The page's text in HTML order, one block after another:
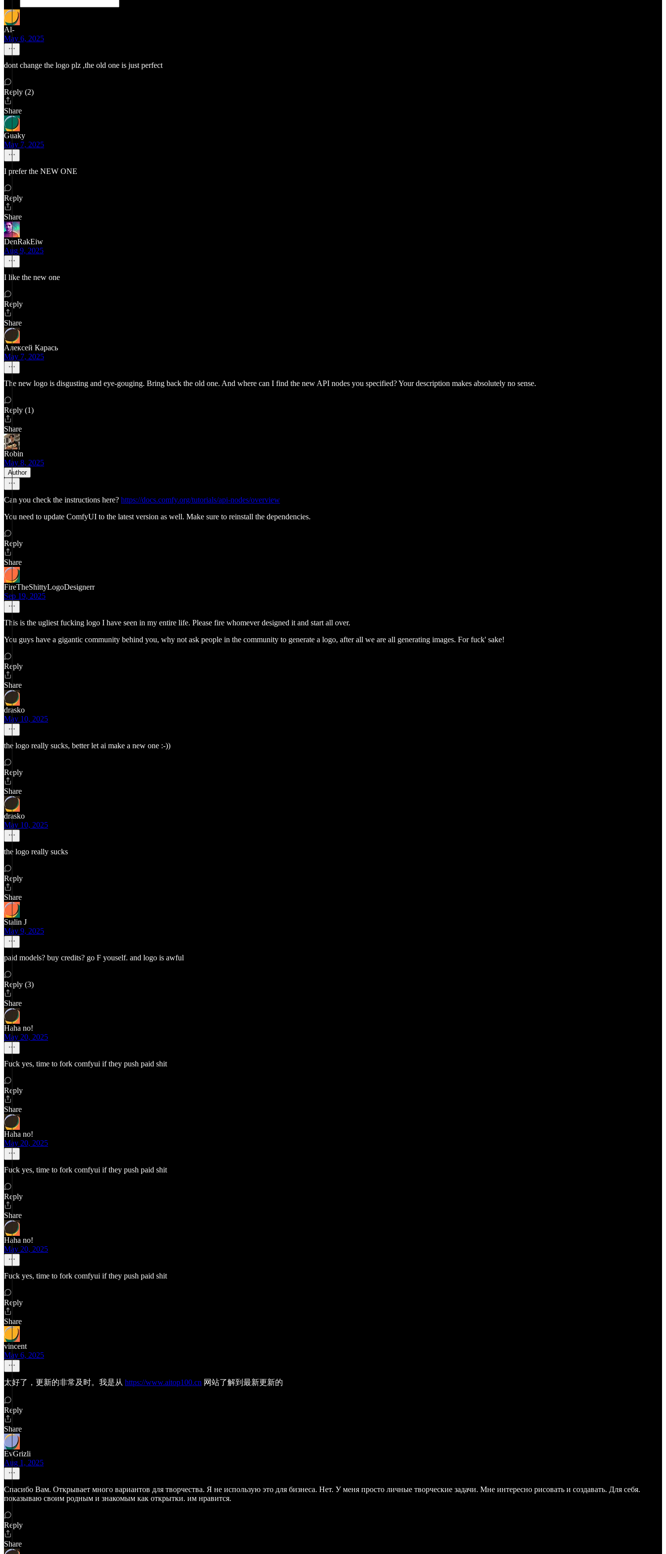
Al-
May 6, 2025
dont change the logo plz ,the old one is just perfect
Reply (2)
Share
Guaky
May 7, 2025
I prefer the NEW ONE
Reply
Share
DenRakEiw
Aug 9, 2025
I like the new one
Reply
Share
Алексей Карась
May 7, 2025
The new logo is disgusting and eye-gouging. Bring back the old one. And where can I find the new API nodes you specified? Your description makes absolutely no sense.
Reply (1)
Share
Robin
May 8, 2025
Author
Can you check the instructions here? https://docs.comfy.org/tutorials/api-nodes/overview
You need to update ComfyUI to the latest version as well. Make sure to reinstall the dependencies.
Reply
Share
FireTheShittyLogoDesignerr
Sep 19, 2025
This is the ugliest fucking logo I have seen in my entire life. Please fire whomever designed it and start all over.
You guys have a gigantic community behind you, why not ask people in the community to generate a logo, after all we are all generating images. For fuck' sake!
Reply
Share
drasko
May 10, 2025
the logo really sucks, better let ai make a new one :-))
Reply
Share
drasko
May 10, 2025
the logo really sucks
Reply
Share
Stalin J
May 9, 2025
paid models? buy credits? go F youself. and logo is awful
Reply (3)
Share
Haha no!
May 20, 2025
Fuck yes, time to fork comfyui if they push paid shit
Reply
Share
Haha no!
May 20, 2025
Fuck yes, time to fork comfyui if they push paid shit
Reply
Share
Haha no!
May 20, 2025
Fuck yes, time to fork comfyui if they push paid shit
Reply
Share
vincent
May 6, 2025
太好了，更新的非常及时。我是从 https://www.aitop100.cn 网站了解到最新更新的
Reply
Share
EvGrizli
Aug 1, 2025
Спасибо Вам. Открывает много вариантов для творчества. Я не использую это для бизнеса. Нет. У меня просто личные творческие задачи. Мне интересно рисовать и создавать. Для себя.
показываю своим родным и знакомым как открытки. им нравится.
Reply
Share